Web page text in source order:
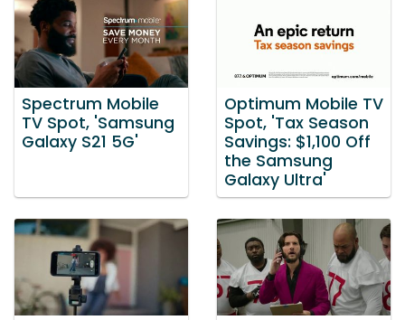
Spectrum Mobile
TV Spot, 'Samsung
Galaxy S21 5G'
Optimum Mobile TV
Spot, 'Tax Season
Savings: $1,100 Off
the Samsung
Galaxy Ultra'